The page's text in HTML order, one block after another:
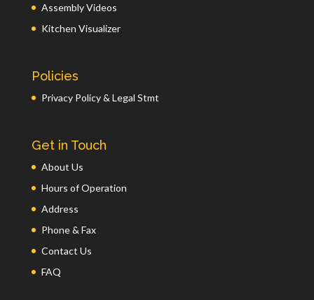
Assembly Videos
Kitchen Visualizer
Policies
Privacy Policy & Legal Stmt
Get in Touch
About Us
Hours of Operation
Address
Phone & Fax
Contact Us
FAQ